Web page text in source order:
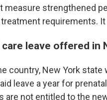
measure strengthened
requirements.
leave offered in
country, New York
leave a year for
are not entitled to the